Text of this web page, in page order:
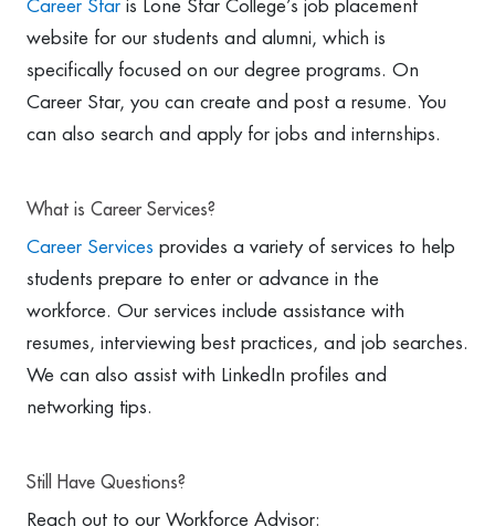
Career Star is Lone Star College’s job placement
website for our students and alumni, which is
specifically focused on our degree programs. On
Career Star, you can create and post a resume. You
can also search and apply for jobs and internships.
What is Career Services?
Career Services provides a variety of services to help
students prepare to enter or advance in the
workforce. Our services include assistance with
resumes, interviewing best practices, and job searches.
We can also assist with LinkedIn profiles and
networking tips.
Still Have Questions?
Reach out to our Workforce Advisor: